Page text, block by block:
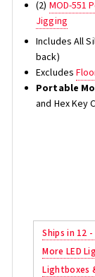
(2) MOD-551
Jigging
Includes All
back)
Excludes
Portable
and Hex Key
Ships in 12
More LED
Lightboxes